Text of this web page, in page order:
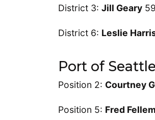
District 3: Jill Geary
District 6: Leslie
Port of Seattle
Position 2: Courtney
Position 5: Fred